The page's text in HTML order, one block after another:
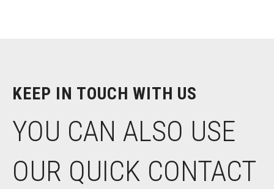
KEEP IN TOUCH WITH US
YOU CAN ALSO USE
OUR QUICK CONTACT